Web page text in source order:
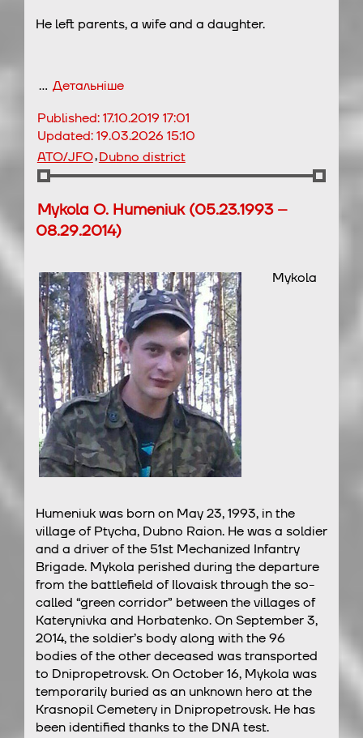
He left parents, a wife and a daughter.
… Детальніше
Published:17.10.2019 17:01
Updated:19.03.2026 15:10
ATO/JFO,Dubno district
Mykola O. Humeniuk (05.23.1993 –
08.29.2014)
Mykola
Humeniuk was born on May 23, 1993, in the
village of Ptycha, Dubno Raion. He was a soldier
and a driver of the 51st Mechanized Infantry
Brigade. Mykola perished during the departure
from the battlefield of Ilovaisk through the so-
called “green corridor” between the villages of
Katerynivka and Horbatenko. On September 3,
2014, the soldier’s body along with the 96
bodies of the other deceased was transported
to Dnipropetrovsk. On October 16, Mykola was
temporarily buried as an unknown hero at the
Krasnopil Cemetery in Dnipropetrovsk. He has
been identified thanks to the DNA test.